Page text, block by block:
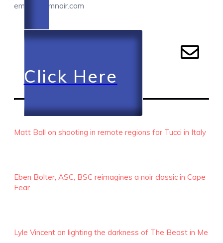
email@camnoir.com
Click Here
RECENT EPISODES
Matt Ball on shooting in remote regions for Tucci in Italy
Eben Bolter, ASC, BSC reimagines a noir classic in Cape
Fear
Lyle Vincent on lighting the darkness of The Beast in Me